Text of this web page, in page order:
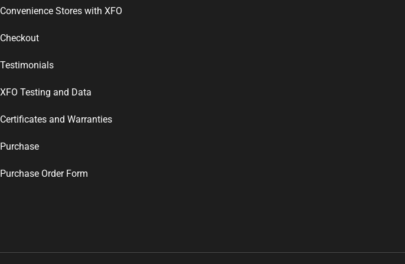
Convenience Stores with XFO
Checkout
Testimonials
XFO Testing and Data
Certificates and Warranties
Purchase
Purchase Order Form